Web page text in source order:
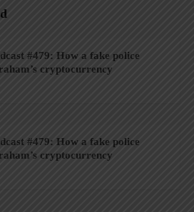
#479: How a fake police
cryptocurrency
#479: How a fake police
cryptocurrency